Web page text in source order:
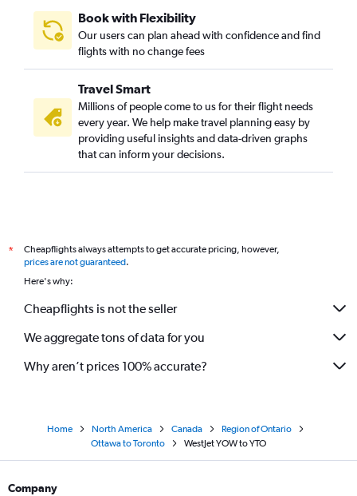
Book with Flexibility
Our users can plan ahead with confidence and find
flights with no change fees
Travel Smart
Millions of people come to us for their flight needs
every year. We help make travel planning easy by
providing useful insights and data-driven graphs
that can inform your decisions.
*
Cheapflights always attempts to get accurate pricing, however,
prices are not guaranteed.
Here's why:
Cheapflights is not the seller
We aggregate tons of data for you
Why aren’t prices 100% accurate?
Home North America Canada
Region of Ontario
Ottawa to Toronto
WestJet YOW to YTO
Company